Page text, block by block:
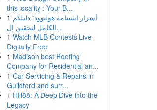
this locality : Your B...
1 أسرار ابتسامة هوليوود: دليلكم
الكامل لتحقيق ال...
1 Watch MLB Contests Live
Digitally Free
1 Madison best Roofing
Company for Residential an...
1 Car Servicing & Repairs in
Guildford and surr...
1 HH88: A Deep Dive into the
Legacy